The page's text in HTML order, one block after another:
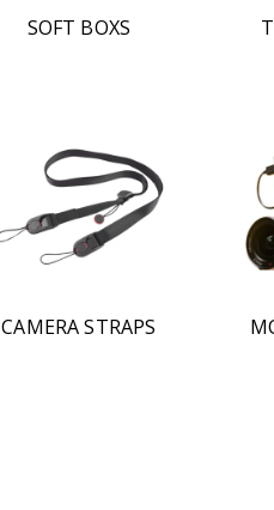
SOFT BOXS
CAMERA STRAPS